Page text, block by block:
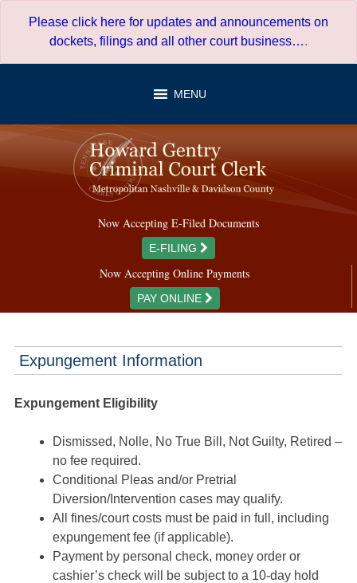
Please click here for updates and announcements on
dockets, filings and all other court business….
MENU
Now Accepting E-Filed Documents
E-FILING
Now Accepting Online Payments
PAY ONLINE
Expungement Information
Expungement Eligibility
Dismissed, Nolle, No True Bill, Not Guilty, Retired –
no fee required.
Conditional Pleas and/or Pretrial
Diversion/Intervention cases may qualify.
All fines/court costs must be paid in full, including
expungement fee (if applicable).
Payment by personal check, money order or
cashier’s check will be subject to a 10-day hold